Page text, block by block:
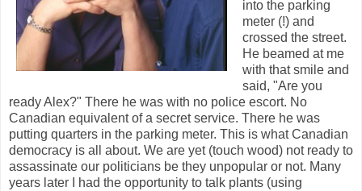
into the parking
meter (!) and
crossed the street.
He beamed at me
with that smile and
said, "Are you
ready Alex?" There he was with no police escort. No
Canadian equivalent of a secret service. There he was
putting quarters in the parking meter. This is what Canadian
democracy is all about. We are yet (touch wood) not ready to
assassinate our politicians be they unpopular or not. Many
years later I had the opportunity to talk plants (using